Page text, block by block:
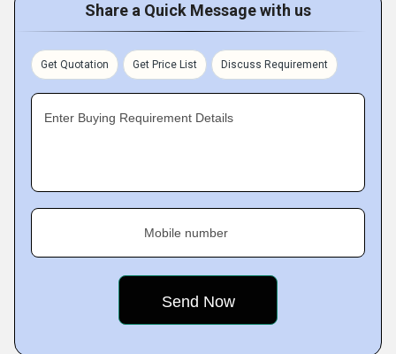
Share a Quick Message with us
Get Quotation Get Price List Discuss Requirement
Enter Buying Requirement Details
Mobile number